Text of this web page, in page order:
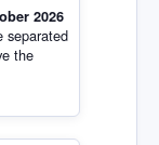
2026
separated
the